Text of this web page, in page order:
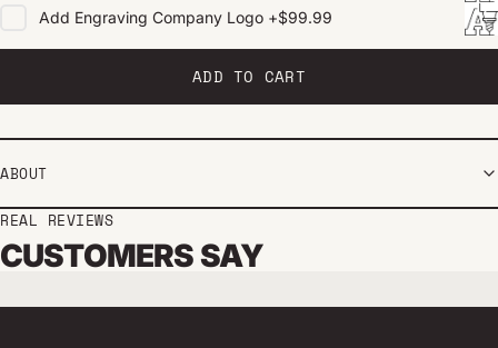
Add Engraving Company Logo +$99.99
ADD TO CART
ABOUT
REAL REVIEWS
CUSTOMERS SAY